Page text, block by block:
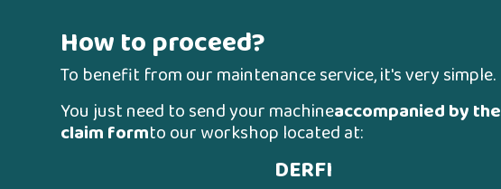
How to proceed?
To benefit from our maintenance service, it's very simple.
You just need to send your machineaccompanied by the
claim formto our workshop located at:
DERFI